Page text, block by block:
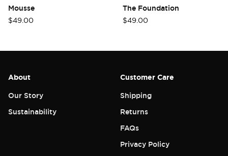
Mousse
$49.00
The Foundation
$49.00
About
Our Story
Sustainability
Customer Care
Shipping
Returns
FAQs
Privacy Policy